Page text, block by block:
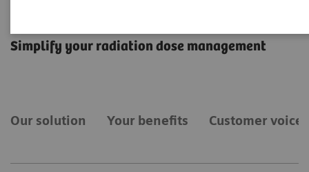
Simplify your radiation dose management
Our solution Your benefits Customer voices